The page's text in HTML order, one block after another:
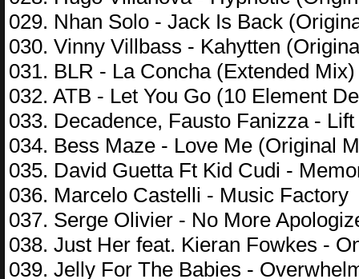
029. Nhan Solo - Jack Is Back
030. Vinny Villbass - Kahytten
031. BLR - La Concha (Extended Mix)
032. ATB - Let You Go (10 Element
033. Decadence, Fausto Fanizza -
034. Bess Maze - Love Me (Original
035. David Guetta Ft Kid Cudi -
036. Marcelo Castelli - Music Factory
037. Serge Olivier - No More
038. Just Her feat. Kieran Fowkes -
039. Jelly For The Babies -